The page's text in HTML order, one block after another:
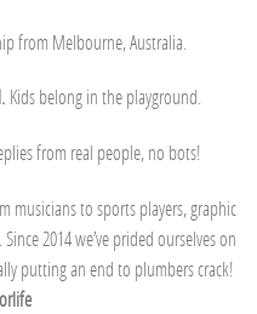
from Melbourne, Australia.
Kids belong in the playground.
from real people, no bots!
musicians to sports players, graphic
2014 we’ve prided ourselves on
putting an end to plumbers crack!